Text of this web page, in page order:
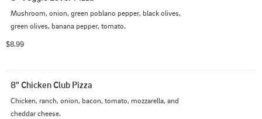
Mushroom, onion, green poblano pepper, black olives,
green olives, banana pepper, tomato.
$8.99
8" Chicken Club Pizza
Chicken, ranch, onion, bacon, tomato, mozzarella, and
cheddar cheese.